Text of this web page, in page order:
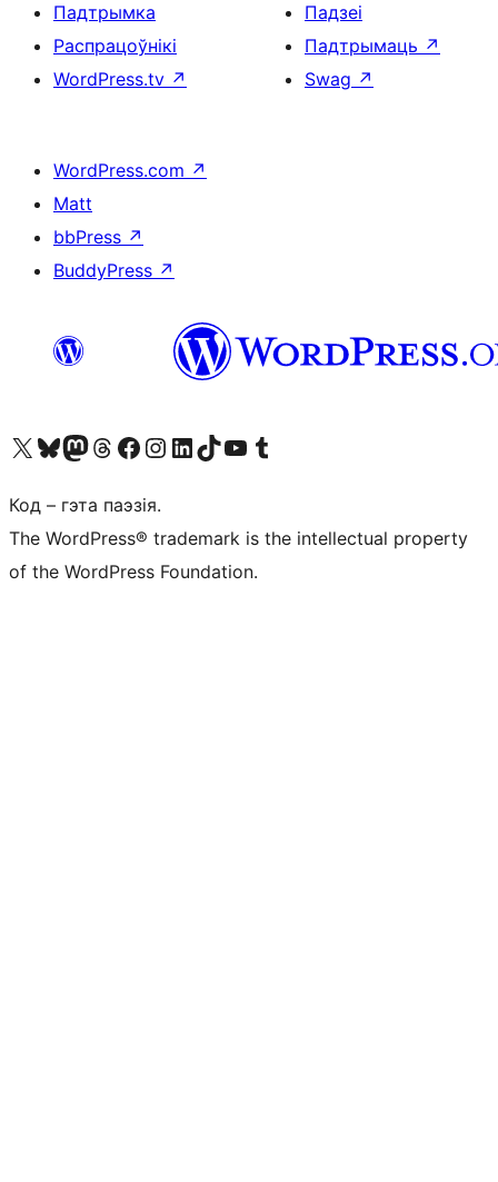
Падтрымка
Распрацоўнікі
WordPress.tv ↗
Падзеі
Падтрымаць ↗
Swag ↗
WordPress.com ↗
Matt
bbPress ↗
BuddyPress ↗
Наведайце наш акаўнт у X (былы Twitter)
Visit our Bluesky account
Visit our Mastodon account
Visit our Threads account
Наведаеце нашу старонку на Facebook
Наведайце наш Instagram
Наведайце нашу старонку ў LinkedIn
Visit our TikTok account
Наведайце наш YouTube каналVisit our Tumblr account
Код – гэта паэзія.
The WordPress® trademark is the intellectual property
of the WordPress Foundation.